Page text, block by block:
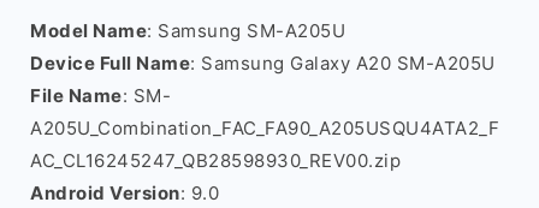
Model Name: Samsung SM-A205U
Device Full Name: Samsung Galaxy A20 SM-A205U
File Name: SM-
A205U_Combination_FAC_FA90_A205USQU4ATA2_F
AC_CL16245247_QB28598930_REV00.zip
Android Version: 9.0